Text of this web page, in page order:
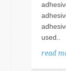
used..
read